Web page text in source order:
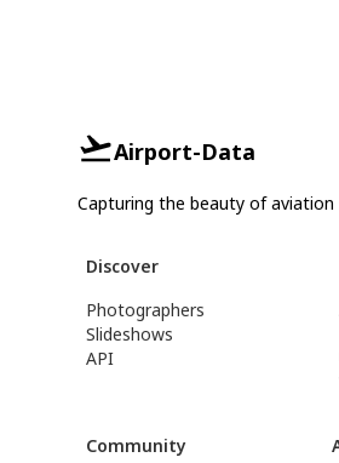
Airport-Data
Capturing the beauty of aviation
Discover
Photographers
Slideshows
API
Community